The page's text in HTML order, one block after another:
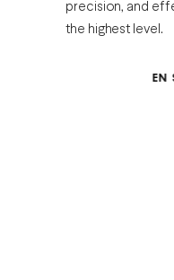
precision, and
the highest level.
EN